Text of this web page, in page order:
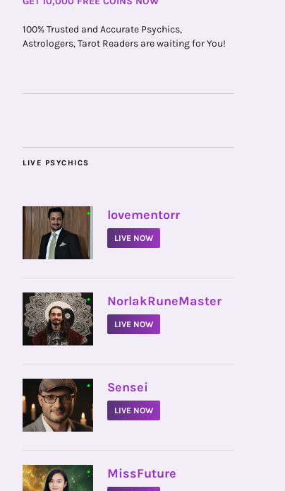
100% Trusted and Accurate Psychics,
Astrologers, Tarot Readers are waiting for You!
LIVE PSYCHICS
• lovementorr
LIVE NOW
• NorlakRuneMaster
LIVE NOW
• Sensei
LIVE NOW
• MissFuture